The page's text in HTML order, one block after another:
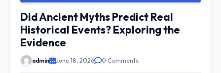
Did Ancient Myths Predict Real
Historical Events? Exploring the
Evidence
admin June 18, 2026 0 Comments